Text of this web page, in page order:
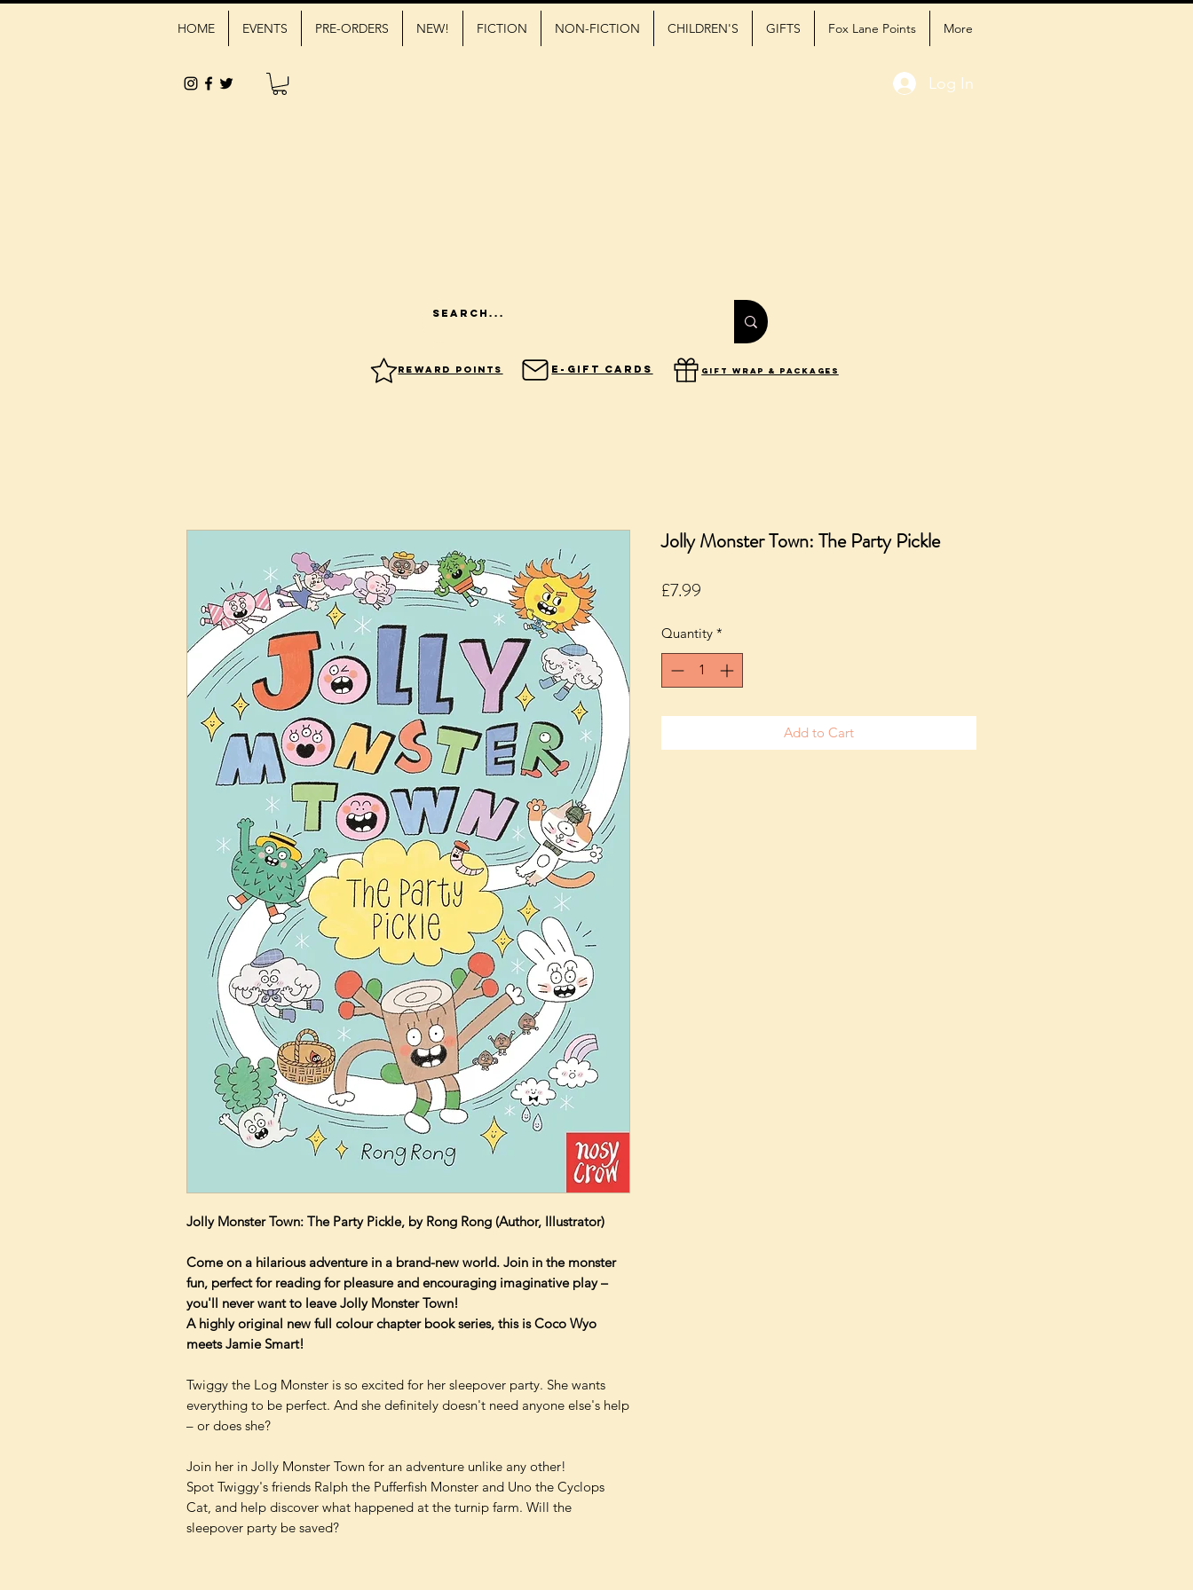
HOME EVENTS PRE-ORDERS NEW! FICTION NON-FICTION CHILDREN'S GIFTS Fox Lane Points More
Log In
Reward Points E-Gift Cards gift wrap & packages
Jolly Monster Town: The Party Pickle, by Rong Rong (Author, Illustrator)
Come on a hilarious adventure in a brand-new world. Join in the monster
fun, perfect for reading for pleasure and encouraging imaginative play –
you'll never want to leave Jolly Monster Town!
A highly original new full colour chapter book series, this is Coco Wyo
meets Jamie Smart!
Twiggy the Log Monster is so excited for her sleepover party. She wants
everything to be perfect. And she definitely doesn't need anyone else's help
– or does she?
Join her in Jolly Monster Town for an adventure unlike any other!
Spot Twiggy's friends Ralph the Pufferfish Monster and Uno the Cyclops
Cat, and help discover what happened at the turnip farm. Will the
sleepover party be saved?
Jolly Monster Town: The Party Pickle
£7.99Price
Quantity *
Add to Cart